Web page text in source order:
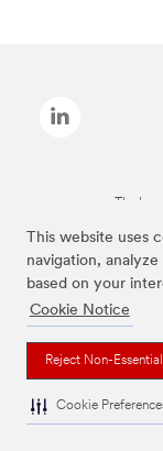
This website uses
navigation,
based on your
Cookie Notice
Reject Non-
Cookie
The